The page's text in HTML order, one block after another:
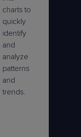
charts to
quickly
identify
and
analyze
patterns
and
trends.